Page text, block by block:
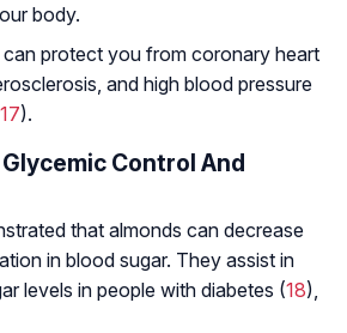
body.
protect you from coronary heart
, and high blood pressure
17).
Control And
that almonds can decrease
in blood sugar. They assist in
levels in people with diabetes (18),